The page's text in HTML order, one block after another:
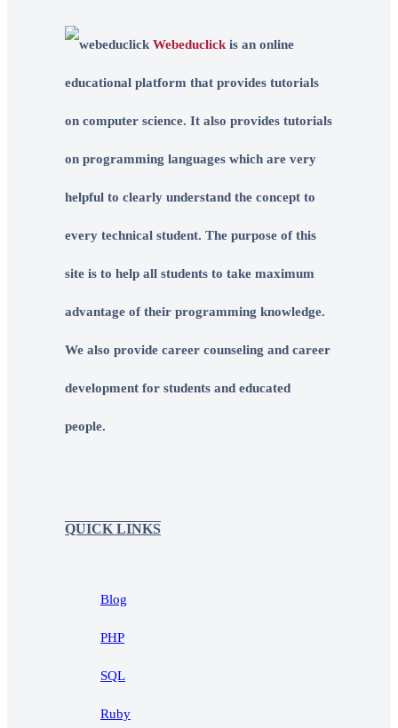
Webeduclickis an online
educational platform that provides tutorials
on computer science. It also provides tutorials
on programming languages which are very
helpful to clearly understand the concept to
every technical student. The purpose of this
site is to help all students to take maximum
advantage of their programming knowledge.
We also provide career counseling and career
development for students and educated
people.
QUICK LINKS
Blog
PHP
SQL
Ruby